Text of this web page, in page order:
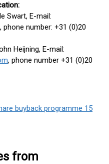
Swart, E-mail:
, phone number: +31 (0)20
Heijning, E-mail:
, phone number +31 (0)20
buyback programme 15
from